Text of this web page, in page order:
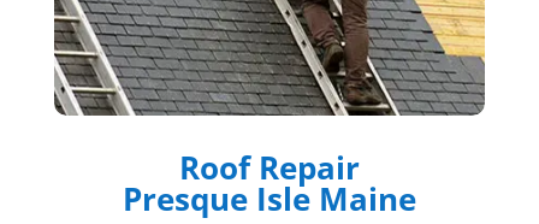
Roof Repair
Presque Isle Maine